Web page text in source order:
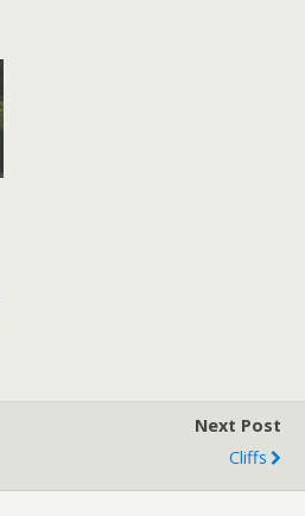
Next Post
Cliffs